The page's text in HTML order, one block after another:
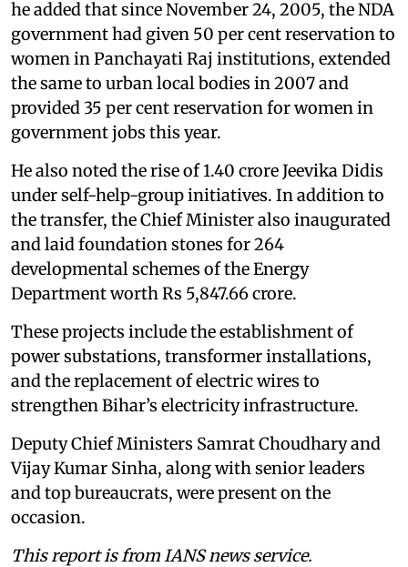
he added that since November 24, 2005, the NDA
government had given 50 per cent reservation to
women in Panchayati Raj institutions, extended
the same to urban local bodies in 2007 and
provided 35 per cent reservation for women in
government jobs this year.
He also noted the rise of 1.40 crore Jeevika Didis
under self-help-group initiatives. In addition to
the transfer, the Chief Minister also inaugurated
and laid foundation stones for 264
developmental schemes of the Energy
Department worth Rs 5,847.66 crore.
These projects include the establishment of
power substations, transformer installations,
and the replacement of electric wires to
strengthen Bihar’s electricity infrastructure.
Deputy Chief Ministers Samrat Choudhary and
Vijay Kumar Sinha, along with senior leaders
and top bureaucrats, were present on the
occasion.
This report is from IANS news service.